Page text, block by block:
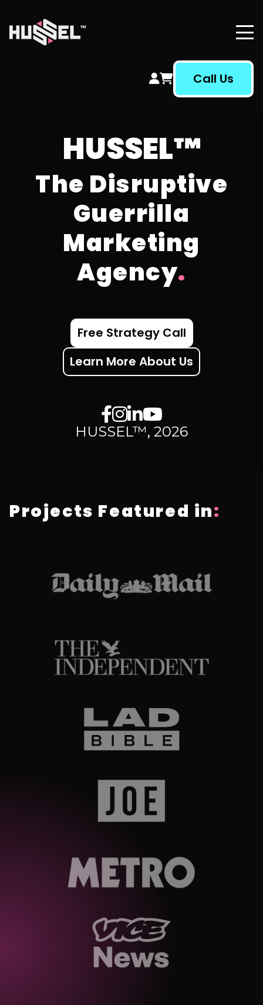
Call Us
HUSSEL™
The Disruptive
Guerrilla
Marketing
Agency.
Free Strategy Call
Learn More About Us
HUSSEL™, 2026
Projects Featured in: